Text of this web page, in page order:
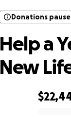
Donations
Help a
New